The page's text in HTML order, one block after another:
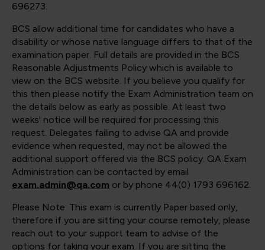
696273.
BCS allow additional time for candidates who have a
disability or whose native language differs to that of the
examination paper. Full details are provided in the BCS
Reasonable Adjustments Policy which is available to
view on the BCS website. If you believe you qualify for
this then please notify the Exam Administration team on
the details below as early as possible. At least two
weeks' notice will be required for processing this
request. Delegates failing to advise QA and provide
evidence when requested, may not be allowed the
additional support offered via the BCS policy. QA Exam
Administration can be contacted by email
exam.admin@qa.com or by phone 44(0) 1793 696162.
Please Note: This exam is currently Paper based only,
therefore if you are sitting your course remotely, please
reach out to your support team to advise of the
options for taking your exam. If you are sitting the